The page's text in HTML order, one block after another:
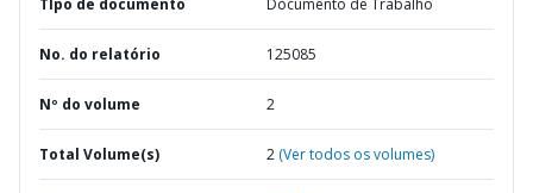
TIpo de documento Documento de Trabalho
No. do relatório 125085
Nº do volume 2
Total Volume(s) 2 (Ver todos os volumes)